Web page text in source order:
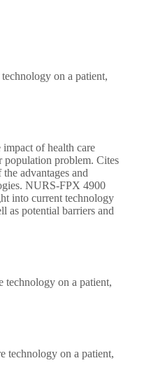
on a patient,
impact of health care
population problem. Cites
advantages and
NURS-FPX 4900
into current technology
as potential barriers and
technology on a patient,
technology on a patient,